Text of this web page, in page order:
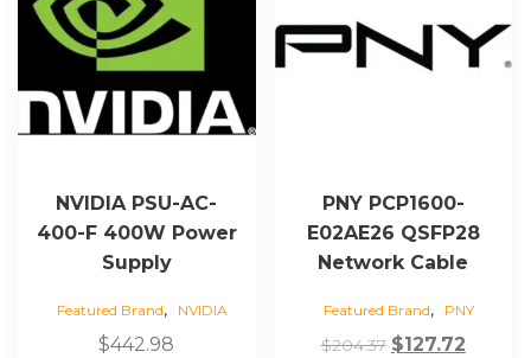
NVIDIA PSU-AC-
400-F 400W Power
Supply
Featured Brand, NVIDIA
$442.98
PNY PCP1600-
E02AE26 QSFP28
Network Cable
Featured Brand, PNY
$204.37 Original
$127.72